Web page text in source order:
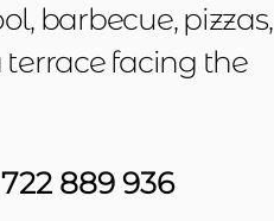
barbecue, pizzas,
facing the
889 936